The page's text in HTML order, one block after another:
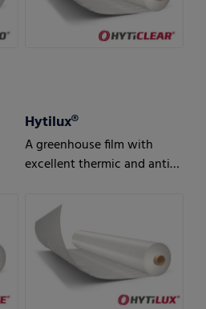
Hytilux®
A greenhouse film with
excellent thermic and anti-